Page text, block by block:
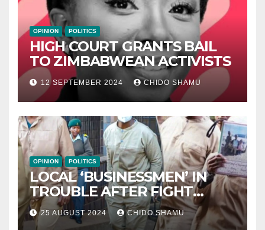
OPINION POLITICS
HIGH COURT GRANTS BAIL
TO ZIMBABWEAN ACTIVISTS
12 SEPTEMBER 2024 CHIDO SHAMU
OPINION POLITICS
LOCAL ‘BUSINESSMEN’ IN
TROUBLE AFTER FIGHT
WITH PARTNER WICKNELL
CHIVAYO
25 AUGUST 2024 CHIDO SHAMU